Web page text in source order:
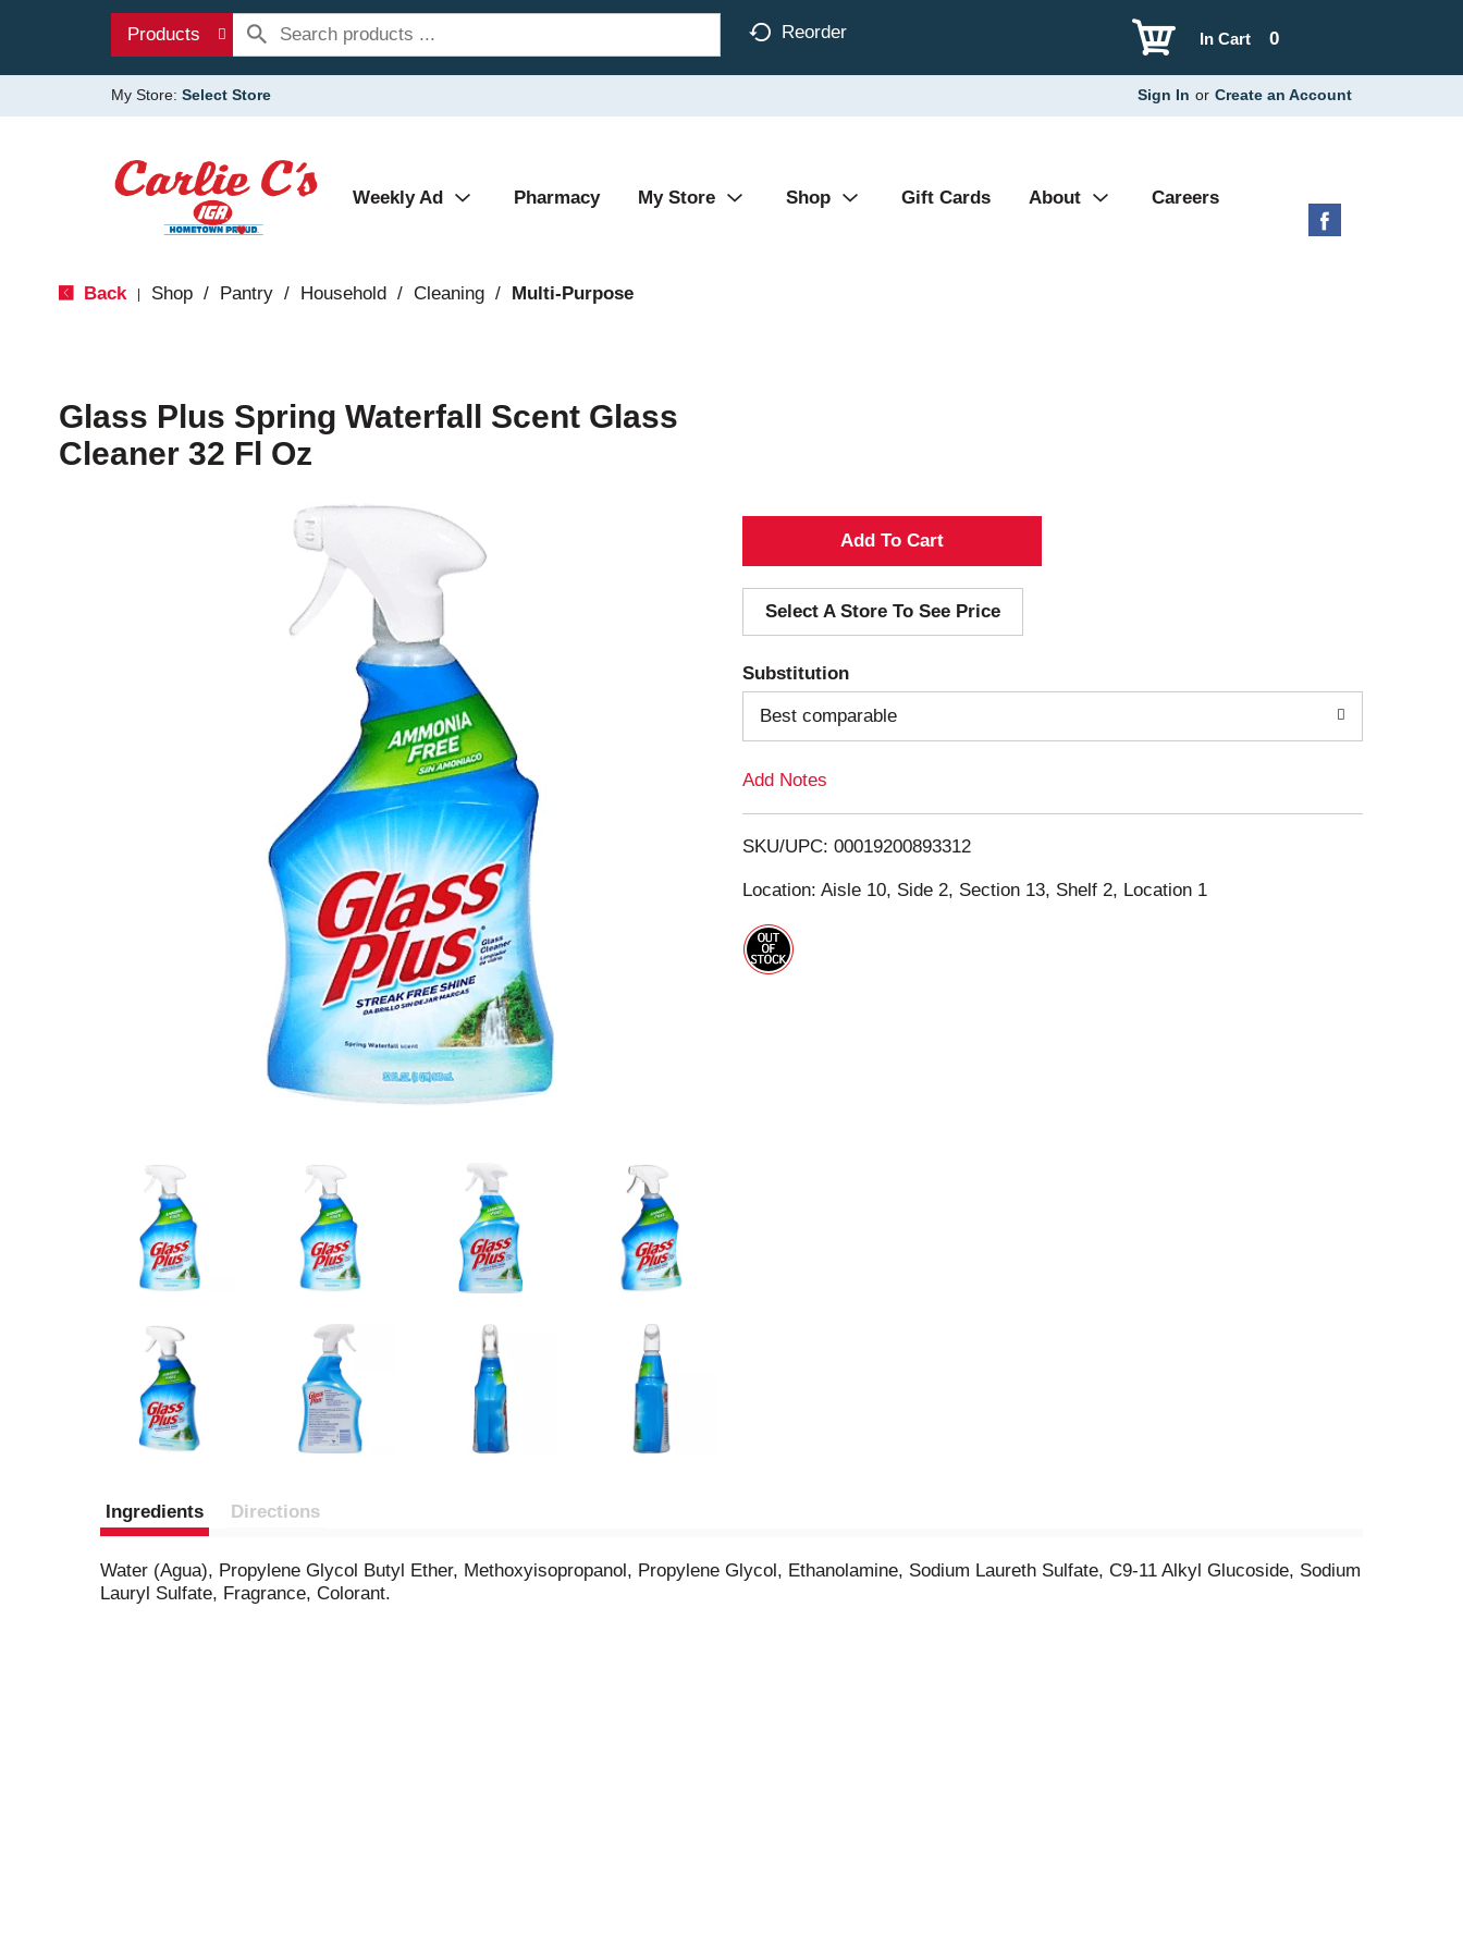
Products Reorder 0
In Cart
My Store: Select Store Sign In or Create an Account
Weekly Ad Pharmacy My Store Shop Gift Cards About Careers
Back Shop / Pantry / Household / Cleaning / Multi-Purpose
Glass Plus Spring Waterfall Scent Glass
Cleaner 32 Fl Oz
A
d
d
T
o
i
s
Select A Store To See Price
Substitution
Best comparable
Add Notes
SKU/UPC: 00019200893312
Location: Aisle 10, Side 2, Section 13, Shelf 2, Location 1
Ingredients Directions
Water (Agua), Propylene Glycol Butyl Ether, Methoxyisopropanol, Propylene Glycol, Ethanolamine, Sodium Laureth Sulfate, C9-11 Alkyl Glucoside, Sodium
Lauryl Sulfate, Fragrance, Colorant.